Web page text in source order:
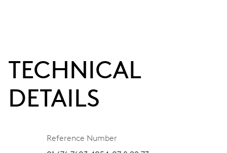
TECHNICAL
DETAILS
Reference Number